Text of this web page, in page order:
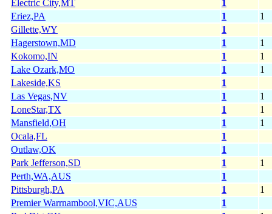
Electric City,MT
1
Eriez,PA
1
1
Gillette,WY
1
Hagerstown,MD
1
1
Kokomo,IN
1
1
Lake Ozark,MO
1
1
Lakeside,KS
1
Las Vegas,NV
1
1
LoneStar,TX
1
1
Mansfield,OH
1
1
Ocala,FL
1
Outlaw,OK
1
Park Jefferson,SD
1
1
Perth,WA,AUS
1
Pittsburgh,PA
1
1
Premier Warrnambool,VIC,AUS
1